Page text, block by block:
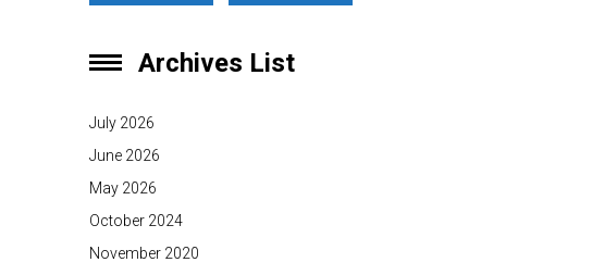
Archives List
July 2026
June 2026
May 2026
October 2024
November 2020